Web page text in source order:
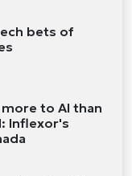
bets of
to AI than
Inflexor's